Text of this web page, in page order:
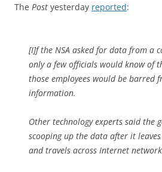
The Post yesterday reported:
[I]f the NSA asked for data from a
only a few officials would know of
those employees would be barred
information.
Other technology experts said the
scooping up the data after it leaves
and travels across Internet